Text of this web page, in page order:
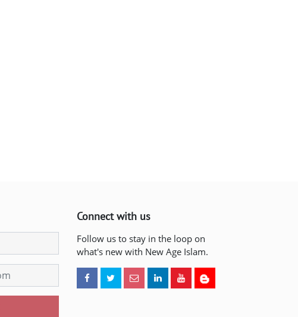
Connect with us
Follow us to stay in the loop on
what's new with New Age Islam.